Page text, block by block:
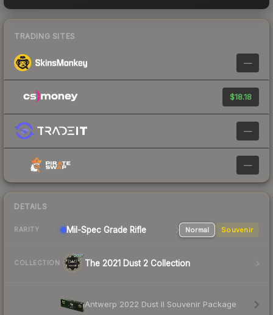
TRADING SITES
—
$18.18
—
—
DETAILS
RARITY Mil-Spec Grade Rifle Normal Souvenir
COLLECTION The 2021 Dust 2 Collection
Antwerp 2022 Dust II Souvenir Package